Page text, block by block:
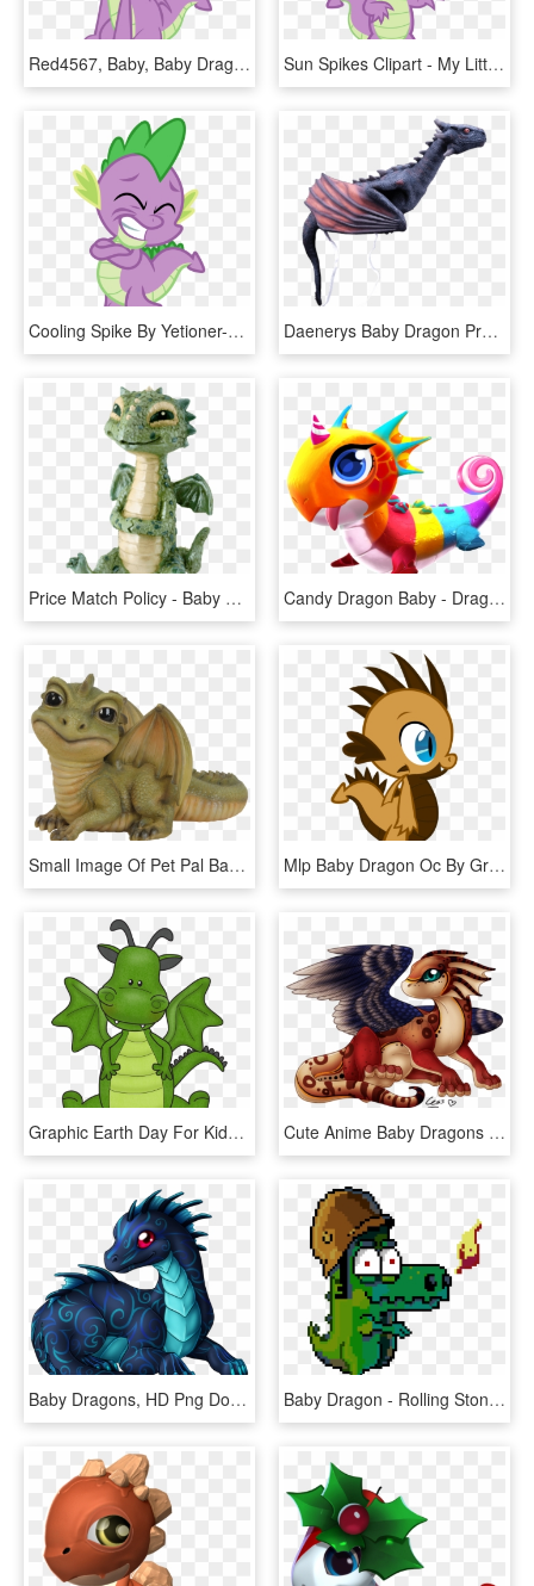
Red4567, Baby, Baby Dragon, Claws, Dragon, Fangs, Kneeling, - My Little Pony Png, Transparent Png Sun Spikes Clipart - My Little Pony Dragon Spike, HD Png Download
Cooling Spike By Yetioner-d5ph2yj - Spike The Dragon Mlp, HD Png Download Daenerys Baby Dragon Prop - Game Of Thrones Dragons Baby, HD Png Download
Price Match Policy - Baby Dragon Figurine, HD Png Download Candy Dragon Baby - Dragon Mania Legends Baby Dragons, HD Png Download
Small Image Of Pet Pal Baby Green Dragon - Baby Green Dragon, HD Png Download Mlp Baby Dragon Oc By Grimmcheater-d5lobwx - Mlp Baby Dragon Oc, HD Png Download
Graphic Earth Day For Kids And - Puff The Magic Dragon Baby, HD Png Download Cute Anime Baby Dragons Png Image With Transparent - Cute Baby Anime Dragon, Png Download
Baby Dragons, HD Png Download Baby Dragon - Rolling Stones Punto Croce, HD Png Download